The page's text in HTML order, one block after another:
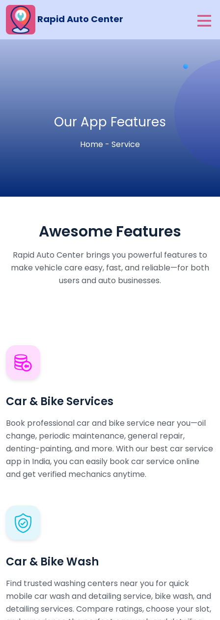
Rapid Auto Center
Our App Features
Home - Service
Awesome Features
Rapid Auto Center brings you powerful features to
make vehicle care easy, fast, and reliable—for both
users and auto businesses.
Car & Bike Services
Book professional car and bike service near you—oil
change, periodic maintenance, general repair,
denting-painting, and more. With our best car service
app in India, you can easily book car service online
and get verified mechanics anytime.
Car & Bike Wash
Find trusted washing centers near you for quick
mobile car wash and detailing service, bike wash, and
detailing services. Compare ratings, choose your slot,